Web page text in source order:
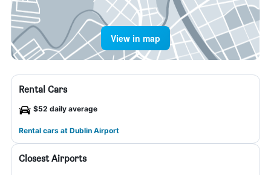
View in map
Rental Cars
$52 daily average
Rental cars at Dublin Airport
Closest Airports